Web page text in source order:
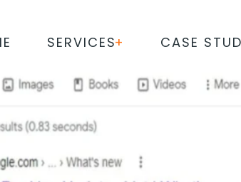
SERVICES CASE
AND THE
ENGINE